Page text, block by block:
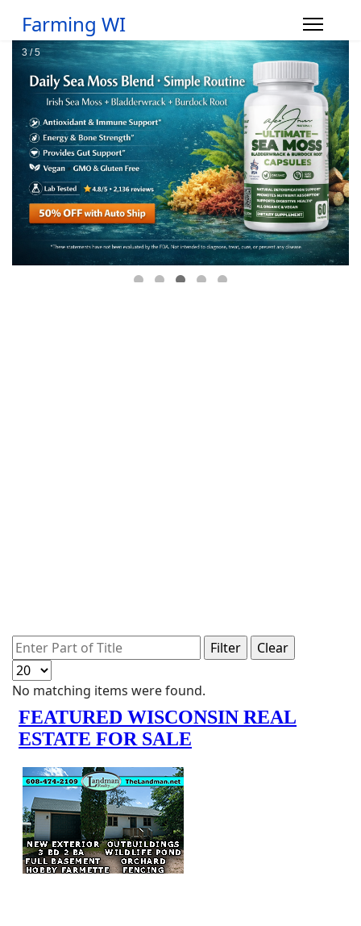
Farming WI
Enter Part of Title Filter
Clear
Display #
Info
No matching items were found.